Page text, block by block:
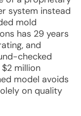
system instead
mold
has 29 years
and
checked
million
model avoids
on quality